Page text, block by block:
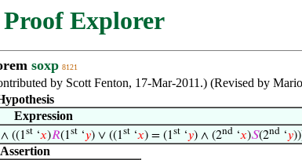
Explorer
soxp 8121
by Scott Fenton, 17-Mar-2011.) (Revised by
Expression
((1st‘𝑥)𝑅(1st‘𝑦) ∨ ((1st‘𝑥) = (1st‘𝑦) ∧ (2nd‘𝑥)𝑆(2nd‘𝑦
Assertion